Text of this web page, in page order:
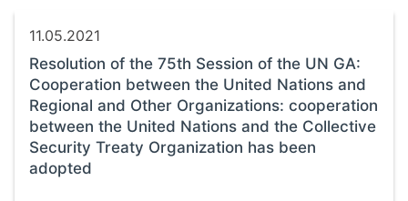
11.05.2021
Resolution of the 75th Session of the UN GA:
Cooperation between the United Nations and
Regional and Other Organizations: cooperation
between the United Nations and the Collective
Security Treaty Organization has been
adopted